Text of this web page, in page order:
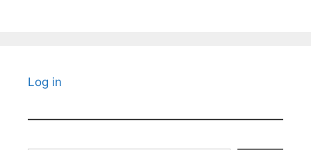
Log in